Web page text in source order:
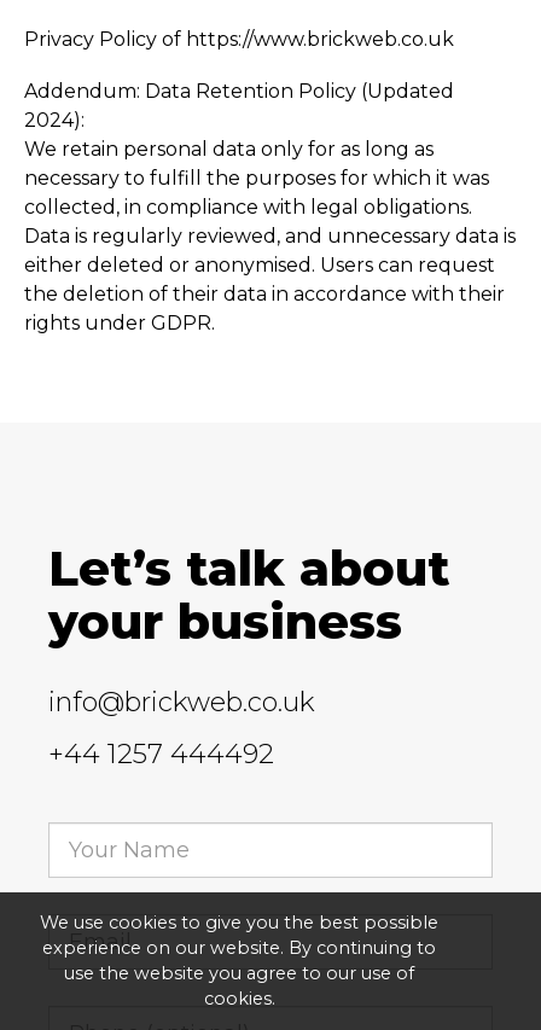
Privacy Policy of https://­www.­brickweb.­co.­uk
Addendum: Data Retention Policy (Updated
2024):
We retain personal data only for as long as
necessary to fulfill the purposes for which it was
collected, in compliance with legal obligations.
Data is regularly reviewed, and unnecessary data is
either deleted or anonymised. Users can request
the deletion of their data in accordance with their
rights under GDPR.
Let’s talk about
your business
info@brickweb.co.uk
+44 1257 444492
We use cookies to give you the best possible
experience on our website. By continuing to
use the website you agree to our use of
cookies.